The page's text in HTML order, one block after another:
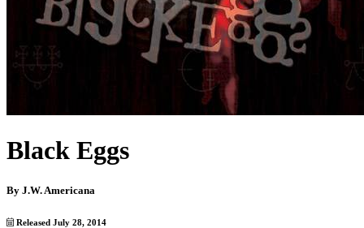
Black Eggs
By J.W. Americana
Released July 28, 2014